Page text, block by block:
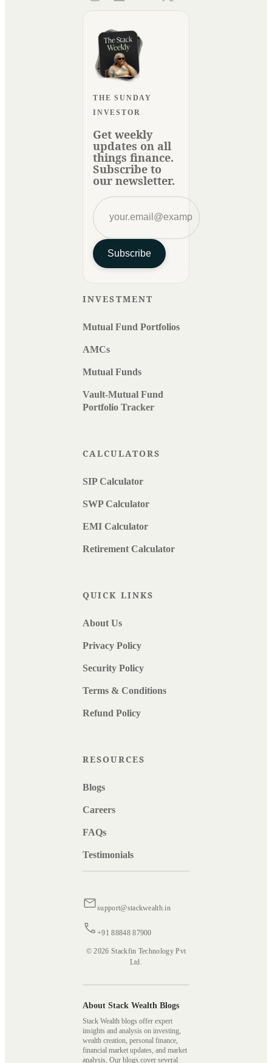
THE SUNDAY
INVESTOR
Get weekly
updates on all
things finance.
Subscribe to
our newsletter.
Subscribe
INVESTMENT
Mutual Fund Portfolios
AMCs
Mutual Funds
Vault-Mutual Fund
Portfolio Tracker
CALCULATORS
SIP Calculator
SWP Calculator
EMI Calculator
Retirement Calculator
QUICK LINKS
About Us
Privacy Policy
Security Policy
Terms & Conditions
Refund Policy
RESOURCES
Blogs
Careers
FAQs
Testimonials
support@stackwealth.in
+91 88848 87900
© 2026 Stackfin Technology Pvt
Ltd.
About Stack Wealth Blogs
Stack Wealth blogs offer expert
insights and analysis on investing,
wealth creation, personal finance,
financial market updates, and market
analysis. Our blogs cover several